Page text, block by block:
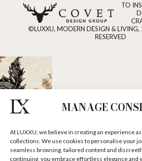
MANAGE
At LUXXU, we believe in creating an experience
collections. We use cookies to personalise your
seamless browsing, tailored content and
continuing, you embrace effortless elegance and
TO
©LUXXU, MODERN DESIGN & LIVING,
RESERVED